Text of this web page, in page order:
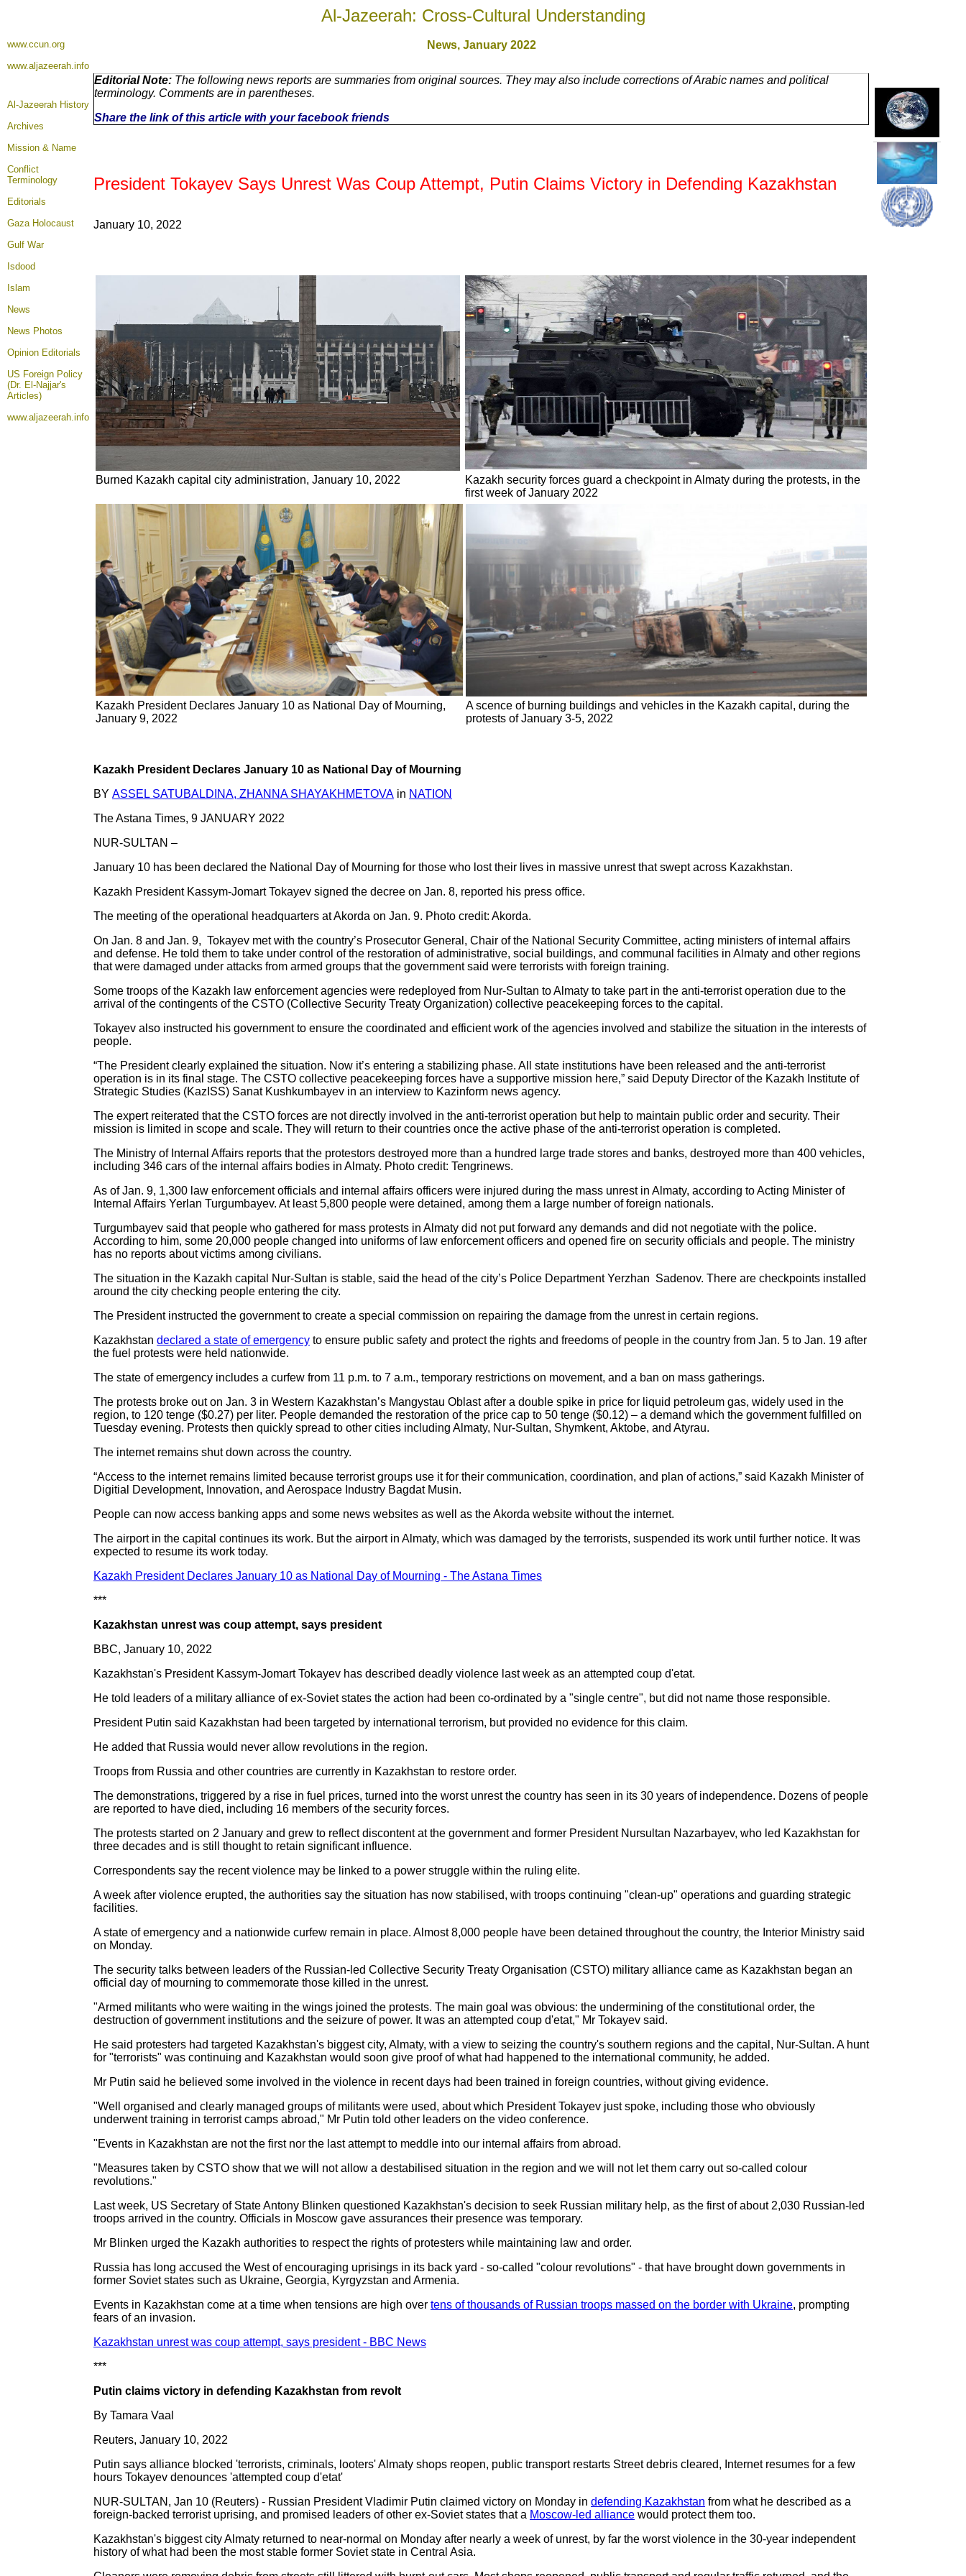
Al-Jazeerah: Cross-Cultural Understanding
www.ccun.org
www.aljazeerah.info
News, January 2022
Al-Jazeerah History
Archives
Mission & Name
Conflict
Terminology
Editorials
Gaza Holocaust
Gulf War
Isdood
Islam
News
News Photos
Opinion Editorials
US Foreign Policy
(Dr. El-Najjar's
Articles)
www.aljazeerah.info
Editorial Note: The following news reports are summaries from original sources. They may also include corrections of Arabic names and political
terminology. Comments are in parentheses.
Share the link of this article with your facebook friends
President Tokayev Says Unrest Was Coup Attempt, Putin Claims Victory in Defending Kazakhstan
January 10, 2022
Burned Kazakh capital city administration, January 10, 2022
Kazakh security forces guard a checkpoint in Almaty during the protests, in the
first week of January 2022
Kazakh President Declares January 10 as National Day of Mourning,
January 9, 2022
A scence of burning buildings and vehicles in the Kazakh capital, during the
protests of January 3-5, 2022
Kazakh President Declares January 10 as National Day of Mourning
BY ASSEL SATUBALDINA, ZHANNA SHAYAKHMETOVA in NATION
The Astana Times, 9 JANUARY 2022
NUR-SULTAN –
January 10 has been declared the National Day of Mourning for those who lost their lives in massive unrest that swept across Kazakhstan.
Kazakh President Kassym-Jomart Tokayev signed the decree on Jan. 8, reported his press office.
The meeting of the operational headquarters at Akorda on Jan. 9. Photo credit: Akorda.
On Jan. 8 and Jan. 9, Tokayev met with the country’s Prosecutor General, Chair of the National Security Committee, acting ministers of internal affairs
and defense. He told them to take under control of the restoration of administrative, social buildings, and communal facilities in Almaty and other regions
that were damaged under attacks from armed groups that the government said were terrorists with foreign training.
Some troops of the Kazakh law enforcement agencies were redeployed from Nur-Sultan to Almaty to take part in the anti-terrorist operation due to the
arrival of the contingents of the CSTO (Collective Security Treaty Organization) collective peacekeeping forces to the capital.
Tokayev also instructed his government to ensure the coordinated and efficient work of the agencies involved and stabilize the situation in the interests of
people.
“The President clearly explained the situation. Now it’s entering a stabilizing phase. All state institutions have been released and the anti-terrorist
operation is in its final stage. The CSTO collective peacekeeping forces have a supportive mission here,” said Deputy Director of the Kazakh Institute of
Strategic Studies (KazISS) Sanat Kushkumbayev in an interview to Kazinform news agency.
The expert reiterated that the CSTO forces are not directly involved in the anti-terrorist operation but help to maintain public order and security. Their
mission is limited in scope and scale. They will return to their countries once the active phase of the anti-terrorist operation is completed.
The Ministry of Internal Affairs reports that the protestors destroyed more than a hundred large trade stores and banks, destroyed more than 400 vehicles,
including 346 cars of the internal affairs bodies in Almaty. Photo credit: Tengrinews.
As of Jan. 9, 1,300 law enforcement officials and internal affairs officers were injured during the mass unrest in Almaty, according to Acting Minister of
Internal Affairs Yerlan Turgumbayev. At least 5,800 people were detained, among them a large number of foreign nationals.
Turgumbayev said that people who gathered for mass protests in Almaty did not put forward any demands and did not negotiate with the police.
According to him, some 20,000 people changed into uniforms of law enforcement officers and opened fire on security officials and people. The ministry
has no reports about victims among civilians.
The situation in the Kazakh capital Nur-Sultan is stable, said the head of the city’s Police Department Yerzhan Sadenov. There are checkpoints installed
around the city checking people entering the city.
The President instructed the government to create a special commission on repairing the damage from the unrest in certain regions.
Kazakhstan declared a state of emergency to ensure public safety and protect the rights and freedoms of people in the country from Jan. 5 to Jan. 19 after
the fuel protests were held nationwide.
The state of emergency includes a curfew from 11 p.m. to 7 a.m., temporary restrictions on movement, and a ban on mass gatherings.
The protests broke out on Jan. 3 in Western Kazakhstan’s Mangystau Oblast after a double spike in price for liquid petroleum gas, widely used in the
region, to 120 tenge ($0.27) per liter. People demanded the restoration of the price cap to 50 tenge ($0.12) – a demand which the government fulfilled on
Tuesday evening. Protests then quickly spread to other cities including Almaty, Nur-Sultan, Shymkent, Aktobe, and Atyrau.
The internet remains shut down across the country.
“Access to the internet remains limited because terrorist groups use it for their communication, coordination, and plan of actions,” said Kazakh Minister of
Digitial Development, Innovation, and Aerospace Industry Bagdat Musin.
People can now access banking apps and some news websites as well as the Akorda website without the internet.
The airport in the capital continues its work. But the airport in Almaty, which was damaged by the terrorists, suspended its work until further notice. It was
expected to resume its work today.
Kazakh President Declares January 10 as National Day of Mourning - The Astana Times
***
Kazakhstan unrest was coup attempt, says president
BBC, January 10, 2022
Kazakhstan's President Kassym-Jomart Tokayev has described deadly violence last week as an attempted coup d'etat.
He told leaders of a military alliance of ex-Soviet states the action had been co-ordinated by a "single centre", but did not name those responsible.
President Putin said Kazakhstan had been targeted by international terrorism, but provided no evidence for this claim.
He added that Russia would never allow revolutions in the region.
Troops from Russia and other countries are currently in Kazakhstan to restore order.
The demonstrations, triggered by a rise in fuel prices, turned into the worst unrest the country has seen in its 30 years of independence. Dozens of people
are reported to have died, including 16 members of the security forces.
The protests started on 2 January and grew to reflect discontent at the government and former President Nursultan Nazarbayev, who led Kazakhstan for
three decades and is still thought to retain significant influence.
Correspondents say the recent violence may be linked to a power struggle within the ruling elite.
A week after violence erupted, the authorities say the situation has now stabilised, with troops continuing "clean-up" operations and guarding strategic
facilities.
A state of emergency and a nationwide curfew remain in place. Almost 8,000 people have been detained throughout the country, the Interior Ministry said
on Monday.
The security talks between leaders of the Russian-led Collective Security Treaty Organisation (CSTO) military alliance came as Kazakhstan began an
official day of mourning to commemorate those killed in the unrest.
"Armed militants who were waiting in the wings joined the protests. The main goal was obvious: the undermining of the constitutional order, the
destruction of government institutions and the seizure of power. It was an attempted coup d'etat," Mr Tokayev said.
He said protesters had targeted Kazakhstan's biggest city, Almaty, with a view to seizing the country's southern regions and the capital, Nur-Sultan. A hunt
for "terrorists" was continuing and Kazakhstan would soon give proof of what had happened to the international community, he added.
Mr Putin said he believed some involved in the violence in recent days had been trained in foreign countries, without giving evidence.
"Well organised and clearly managed groups of militants were used, about which President Tokayev just spoke, including those who obviously
underwent training in terrorist camps abroad," Mr Putin told other leaders on the video conference.
"Events in Kazakhstan are not the first nor the last attempt to meddle into our internal affairs from abroad.
"Measures taken by CSTO show that we will not allow a destabilised situation in the region and we will not let them carry out so-called colour
revolutions."
Last week, US Secretary of State Antony Blinken questioned Kazakhstan's decision to seek Russian military help, as the first of about 2,030 Russian-led
troops arrived in the country. Officials in Moscow gave assurances their presence was temporary.
Mr Blinken urged the Kazakh authorities to respect the rights of protesters while maintaining law and order.
Russia has long accused the West of encouraging uprisings in its back yard - so-called "colour revolutions" - that have brought down governments in
former Soviet states such as Ukraine, Georgia, Kyrgyzstan and Armenia.
Events in Kazakhstan come at a time when tensions are high over tens of thousands of Russian troops massed on the border with Ukraine, prompting
fears of an invasion.
Kazakhstan unrest was coup attempt, says president - BBC News
***
Putin claims victory in defending Kazakhstan from revolt
By Tamara Vaal
Reuters, January 10, 2022
Putin says alliance blocked 'terrorists, criminals, looters' Almaty shops reopen, public transport restarts Street debris cleared, Internet resumes for a few
hours Tokayev denounces 'attempted coup d'etat'
NUR-SULTAN, Jan 10 (Reuters) - Russian President Vladimir Putin claimed victory on Monday in defending Kazakhstan from what he described as a
foreign-backed terrorist uprising, and promised leaders of other ex-Soviet states that a Moscow-led alliance would protect them too.
Kazakhstan's biggest city Almaty returned to near-normal on Monday after nearly a week of unrest, by far the worst violence in the 30-year independent
history of what had been the most stable former Soviet state in Central Asia.